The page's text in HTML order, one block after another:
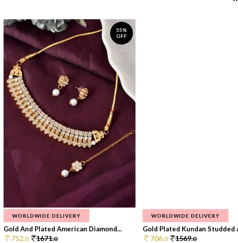
55%
OFF
WORLDWIDE DELIVERY
Gold And Plated American Diamond...
752.0 1671.0
WORLDWIDE DELIVERY
Gold Plated Kundan Studded
706.0 1569.0